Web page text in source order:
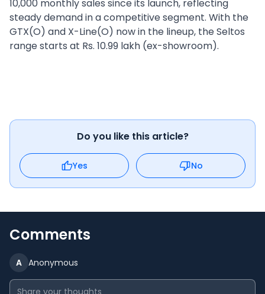
10,000 monthly sales since its launch, reflecting
steady demand in a competitive segment. With the
GTX(O) and X-Line(O) now in the lineup, the Seltos
range starts at Rs. 10.99 lakh (ex-showroom).
Do you like this article?
Yes No
Comments
A Anonymous